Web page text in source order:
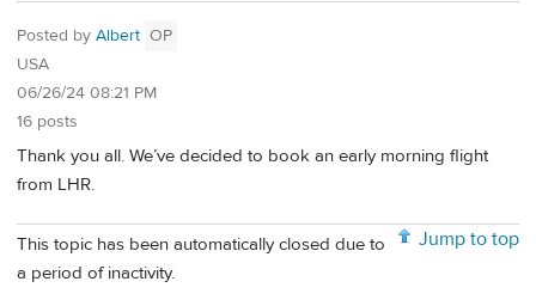
Posted by Albert OP
USA
06/26/24 08:21 PM
16 posts
Thank you all. We’ve decided to book an early morning flight
from LHR.
Jump to top
This topic has been automatically closed due to
a period of inactivity.